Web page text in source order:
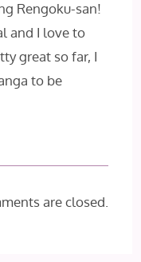
Rengoku-san!
and I love to
great so far, I
to be
are closed.